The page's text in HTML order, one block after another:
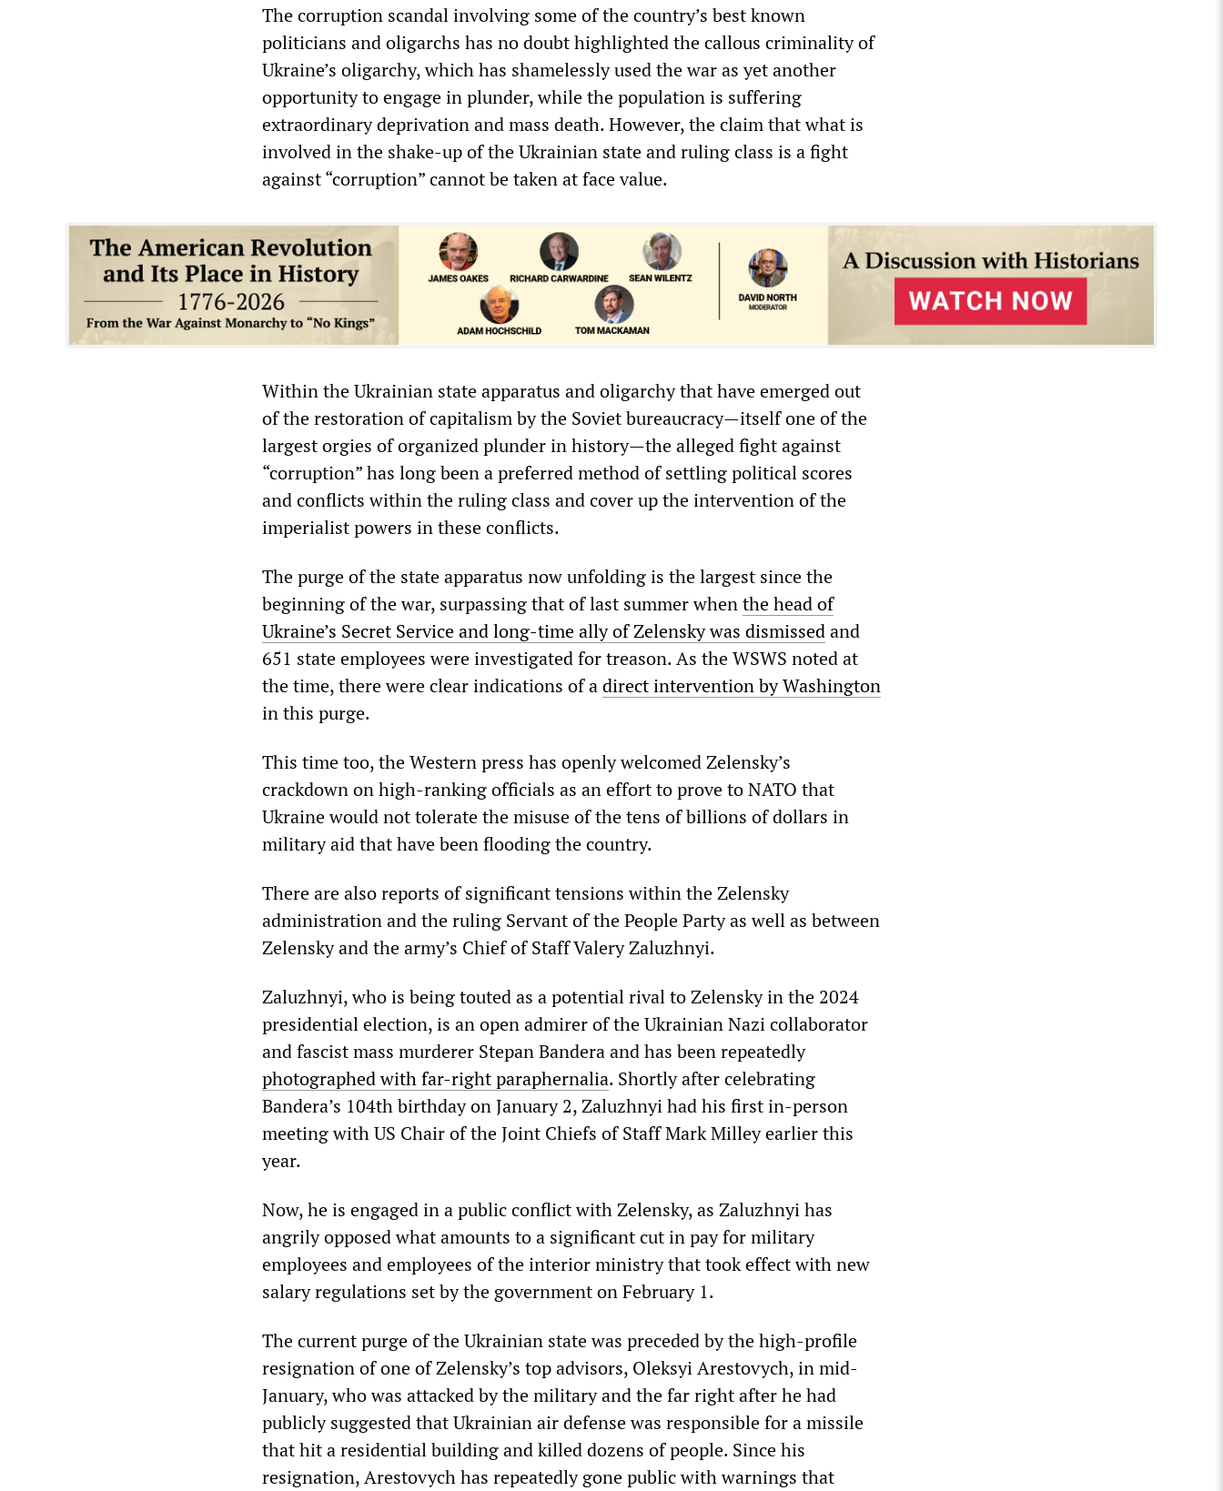
The corruption scandal involving some of the country’s best known
politicians and oligarchs has no doubt highlighted the callous criminality of
Ukraine’s oligarchy, which has shamelessly used the war as yet another
opportunity to engage in plunder, while the population is suffering
extraordinary deprivation and mass death. However, the claim that what is
involved in the shake-up of the Ukrainian state and ruling class is a fight
against “corruption” cannot be taken at face value.
Within the Ukrainian state apparatus and oligarchy that have emerged out
of the restoration of capitalism by the Soviet bureaucracy—itself one of the
largest orgies of organized plunder in history—the alleged fight against
“corruption” has long been a preferred method of settling political scores
and conflicts within the ruling class and cover up the intervention of the
imperialist powers in these conflicts.
The purge of the state apparatus now unfolding is the largest since the
beginning of the war, surpassing that of last summer whenthe head of
Ukraine’s Secret Service and long-time ally of Zelensky was dismissedand
651 state employees were investigated for treason. As the WSWS noted at
the time, there were clear indications of adirect intervention by Washington
in this purge.
This time too, the Western press has openly welcomed Zelensky’s
crackdown on high-ranking officials as an effort to prove to NATO that
Ukraine would not tolerate the misuse of the tens of billions of dollars in
military aid that have been flooding the country.
There are also reports of significant tensions within the Zelensky
administration and the ruling Servant of the People Party as well as between
Zelensky and the army’s Chief of Staff Valery Zaluzhnyi.
Zaluzhnyi, who is being touted as a potential rival to Zelensky in the 2024
presidential election, is an open admirer of the Ukrainian Nazi collaborator
and fascist mass murderer Stepan Bandera and has been repeatedly
photographed with far-right paraphernalia. Shortly after celebrating
Bandera’s 104th birthday on January 2, Zaluzhnyi had his first in-person
meeting with US Chair of the Joint Chiefs of Staff Mark Milley earlier this
year.
Now, he is engaged in a public conflict with Zelensky, as Zaluzhnyi has
angrily opposed what amounts to a significant cut in pay for military
employees and employees of the interior ministry that took effect with new
salary regulations set by the government on February 1.
The current purge of the Ukrainian state was preceded by the high-profile
resignation of one of Zelensky’s top advisors, Oleksyi Arestovych, in mid-
January, who was attacked by the military and the far right after he had
publicly suggested that Ukrainian air defense was responsible for a missile
that hit a residential building and killed dozens of people. Since his
resignation, Arestovych has repeatedly gone public with warnings that